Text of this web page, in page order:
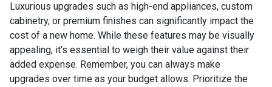
Luxurious upgrades such as high-end appliances, custom
cabinetry, or premium finishes can significantly impact the
cost of a new home. While these features may be visually
appealing, it's essential to weigh their value against their
added expense. Remember, you can always make
upgrades over time as your budget allows. Prioritize the